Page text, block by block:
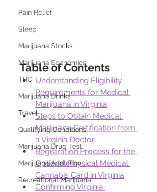
Pain Relief
Sleep
Marijuana Stocks
Marijuana Economics
THC
Marijuana Drinks
Travel
Qualifying Conditions
Marijuana Drug Test
Marijuana Addiction
Recreational Marijuana
Table of Contents
Understanding Eligibility
Requirements for Medical
Marijuana in Virginia
Steps to Obtain Medical
Marijuana Certification from
a Virginia Doctor
Registration Process for the
Optional Physical Medical
Cannabis Card in Virginia
Confirming Virginia